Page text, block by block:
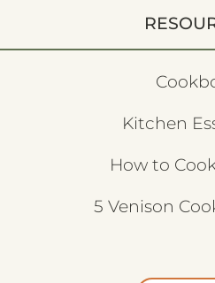
Kitchen
How to
5 Venison